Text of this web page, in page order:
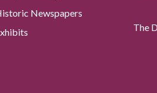
Newspapers
The